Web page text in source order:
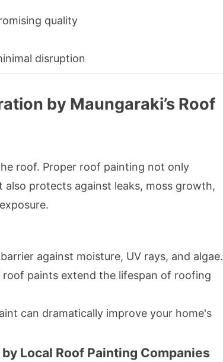
quality
disruption
by Maungaraki’s Roof
roof. Proper roof painting not only
also protects against leaks, moss growth,
against moisture, UV rays, and algae.
roof paints extend the lifespan of roofing
can dramatically improve your home's
Local Roof Painting Companies